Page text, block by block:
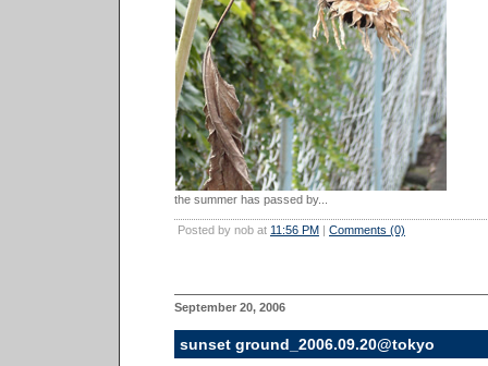
the summer has passed by...
Posted by nob at 11:56 PM | Comments (0)
September 20, 2006
sunset ground_2006.09.20@tokyo